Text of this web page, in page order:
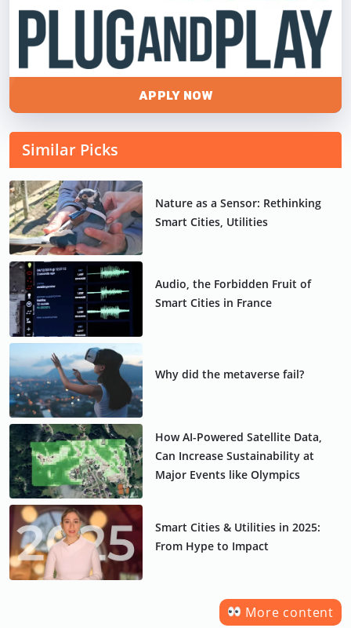
APPLY NOW
Similar Picks
Nature as a Sensor: Rethinking
Smart Cities, Utilities
Audio, the Forbidden Fruit of
Smart Cities in France
Why did the metaverse fail?
How AI-Powered Satellite Data,
Can Increase Sustainability at
Major Events like Olympics
Smart Cities & Utilities in 2025:
From Hype to Impact
More content